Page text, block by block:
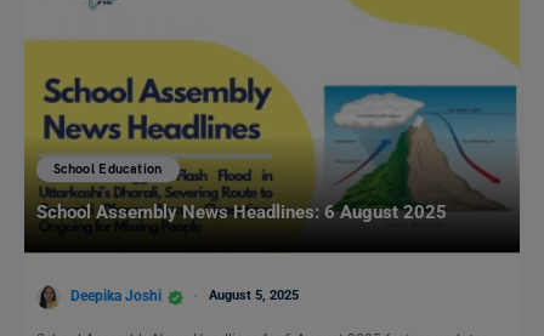
School Education
School Assembly News Headlines: 6 August 2025
Deepika Joshi August 5, 2025